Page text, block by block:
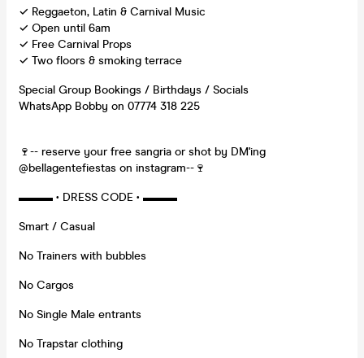
✓ Reggaeton, Latin & Carnival Music
✓ Open until 6am
✓ Free Carnival Props
✓ Two floors & smoking terrace
Special Group Bookings / Birthdays / Socials
WhatsApp Bobby on 07774 318 225
🍷-- reserve your free sangria or shot by DM'ing
@bellagentefiestas on instagram--🍷
▬▬▬ • DRESS CODE • ▬▬▬
Smart / Casual
No Trainers with bubbles
No Cargos
No Single Male entrants
No Trapstar clothing